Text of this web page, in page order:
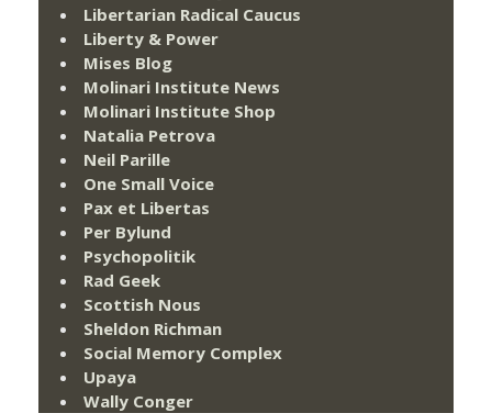
Libertarian Radical Caucus
Liberty & Power
Mises Blog
Molinari Institute News
Molinari Institute Shop
Natalia Petrova
Neil Parille
One Small Voice
Pax et Libertas
Per Bylund
Psychopolitik
Rad Geek
Scottish Nous
Sheldon Richman
Social Memory Complex
Upaya
Wally Conger